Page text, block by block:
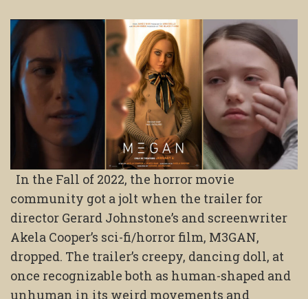
In the Fall of 2022, the horror movie
community got a jolt when the trailer for
director Gerard Johnstone’s and screenwriter
Akela Cooper’s sci-fi/horror film, M3GAN,
dropped. The trailer’s creepy, dancing doll, at
once recognizable both as human-shaped and
unhuman in its weird movements and